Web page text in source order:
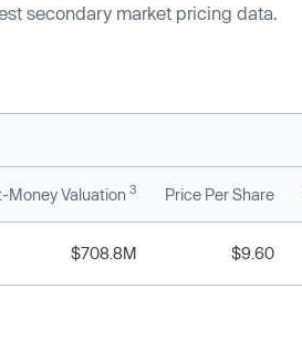
secondary market pricing data.
Money Valuation 3 Price Per Share
$708.8M $9.60